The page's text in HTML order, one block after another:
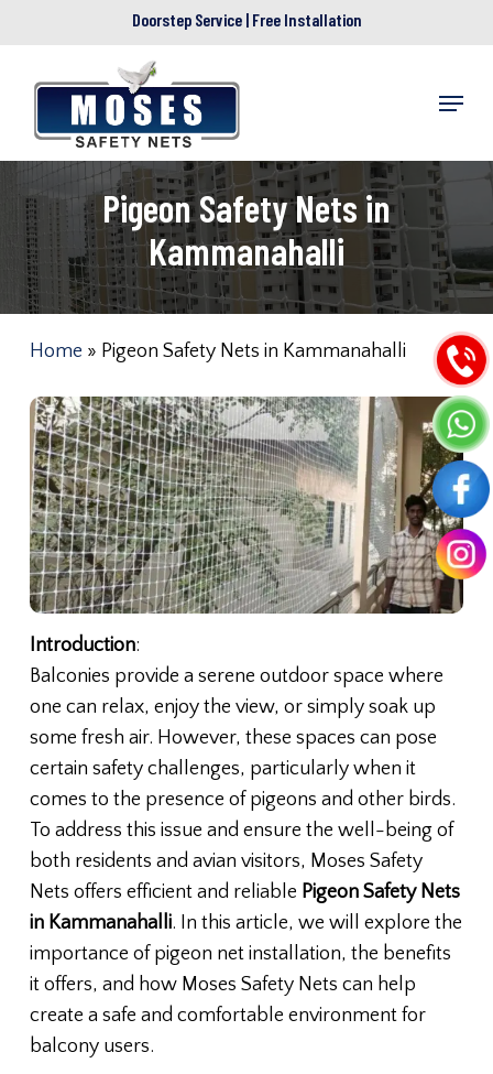
main
Doorstep Service | Free Installation
Menu
Pigeon Safety Nets in
Kammanahalli
Home » Pigeon Safety Nets in Kammanahalli
Introduction:
Balconies provide a serene outdoor space where
one can relax, enjoy the view, or simply soak up
some fresh air. However, these spaces can pose
certain safety challenges, particularly when it
comes to the presence of pigeons and other birds.
To address this issue and ensure the well-being of
both residents and avian visitors, Moses Safety
Nets offers efficient and reliable Pigeon Safety Nets
in Kammanahalli. In this article, we will explore the
importance of pigeon net installation, the benefits
it offers, and how Moses Safety Nets can help
create a safe and comfortable environment for
balcony users.